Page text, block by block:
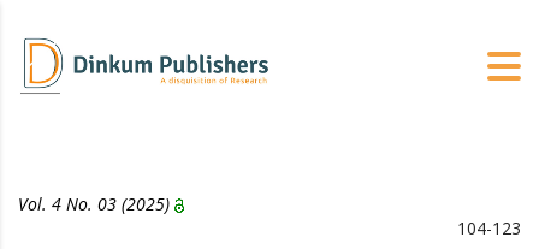
Vol. 4 No. 03 (2025)
104-123